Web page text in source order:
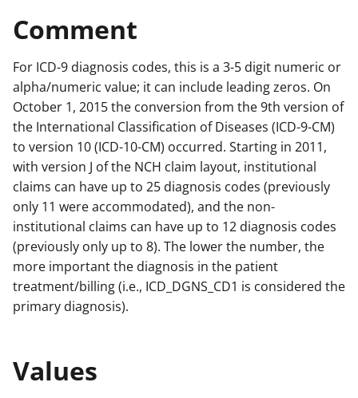
Comment
For ICD-9 diagnosis codes, this is a 3-5 digit numeric or
alpha/numeric value; it can include leading zeros. On
October 1, 2015 the conversion from the 9th version of
the International Classification of Diseases (ICD-9-CM)
to version 10 (ICD-10-CM) occurred. Starting in 2011,
with version J of the NCH claim layout, institutional
claims can have up to 25 diagnosis codes (previously
only 11 were accommodated), and the non-
institutional claims can have up to 12 diagnosis codes
(previously only up to 8). The lower the number, the
more important the diagnosis in the patient
treatment/billing (i.e., ICD_DGNS_CD1 is considered the
primary diagnosis).
Values